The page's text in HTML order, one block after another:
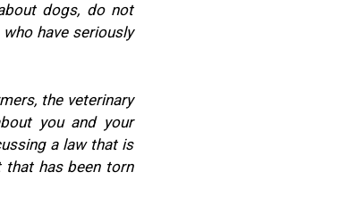
dogs, do not
have seriously
the veterinary
you and your
a law that is
has been torn